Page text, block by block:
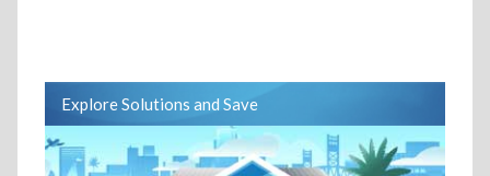
Explore Solutions and Save